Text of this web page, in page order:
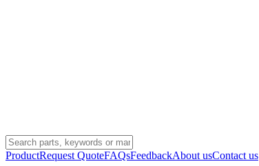
ProductRequest QuoteFAQsFeedbackAbout usContact us